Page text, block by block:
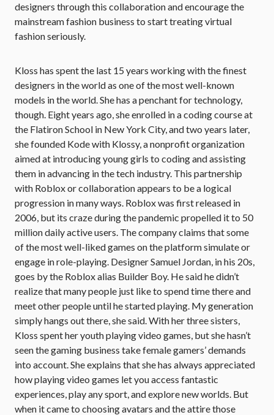
designers through this collaboration and encourage the
mainstream fashion business to start treating virtual
fashion seriously.
Kloss has spent the last 15 years working with the finest
designers in the world as one of the most well-known
models in the world. She has a penchant for technology,
though. Eight years ago, she enrolled in a coding course at
the Flatiron School in New York City, and two years later,
she founded Kode with Klossy, a nonprofit organization
aimed at introducing young girls to coding and assisting
them in advancing in the tech industry. This partnership
with Roblox or collaboration appears to be a logical
progression in many ways. Roblox was first released in
2006, but its craze during the pandemic propelled it to 50
million daily active users. The company claims that some
of the most well-liked games on the platform simulate or
engage in role-playing. Designer Samuel Jordan, in his 20s,
goes by the Roblox alias Builder Boy. He said he didn’t
realize that many people just like to spend time there and
meet other people until he started playing. My generation
simply hangs out there, she said. With her three sisters,
Kloss spent her youth playing video games, but she hasn’t
seen the gaming business take female gamers’ demands
into account. She explains that she has always appreciated
how playing video games let you access fantastic
experiences, play any sport, and explore new worlds. But
when it came to choosing avatars and the attire those